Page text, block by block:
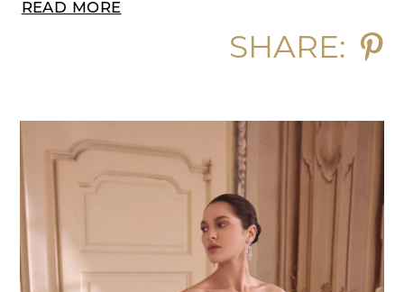
READ MORE
SHARE: